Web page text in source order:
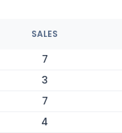
SALES
7
3
7
4